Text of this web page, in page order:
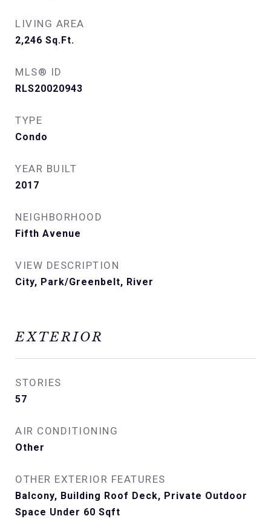
LIVING AREA
2,246 Sq.Ft.
MLS® ID
RLS20020943
TYPE
Condo
YEAR BUILT
2017
NEIGHBORHOOD
Fifth Avenue
VIEW DESCRIPTION
City, Park/Greenbelt, River
EXTERIOR
STORIES
57
AIR CONDITIONING
Other
OTHER EXTERIOR FEATURES
Balcony, Building Roof Deck, Private Outdoor
Space Under 60 Sqft